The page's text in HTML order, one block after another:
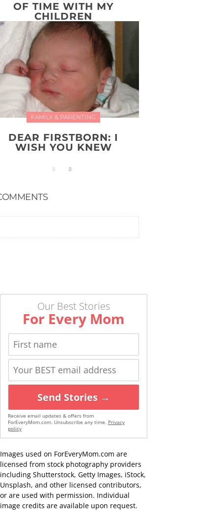
OF TIME WITH MY
CHILDREN
FAMILY & PARENTING
DEAR FIRSTBORN: I
WISH YOU KNEW
Our Best Stories
For Every Mom
Send Stories →
Receive email updates & offers from
ForEveryMom.com. Unsubscribe any time. Privacy
policy
Images used on ForEveryMom.com are
licensed from stock photography providers
including Shutterstock, Getty Images, iStock,
Unsplash, and other licensed contributors,
or are used with permission. Individual
image credits are available upon request.